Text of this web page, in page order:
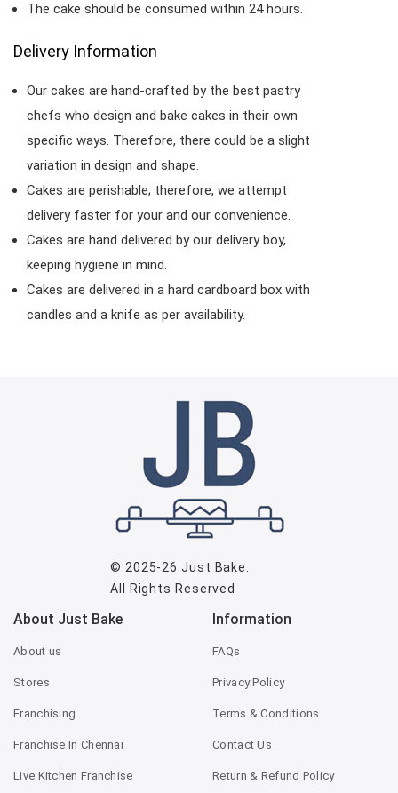
The cake should be consumed within 24 hours.
Delivery Information
Our cakes are hand-crafted by the best pastry
chefs who design and bake cakes in their own
specific ways. Therefore, there could be a slight
variation in design and shape.
Cakes are perishable; therefore, we attempt
delivery faster for your and our convenience.
Cakes are hand delivered by our delivery boy,
keeping hygiene in mind.
Cakes are delivered in a hard cardboard box with
candles and a knife as per availability.
© 2025-26Just Bake
All Rights Reserved
About Just Bake
About us
Stores
Franchising
Franchise In Chennai
Live Kitchen Franchise
Information
FAQs
Privacy Policy
Terms & Conditions
Contact Us
Return & Refund Policy